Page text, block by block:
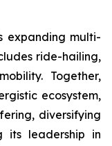
expanding multi-
ride-hailing,
Together,
ecosystem,
diversifying
its leadership in